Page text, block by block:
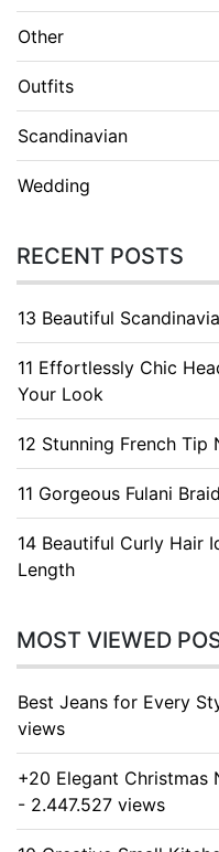
Other
Outfits
Scandinavian
Wedding
RECENT POSTS
13 Beautiful
11 Effortlessly Chic
Your Look
12 Stunning French
11 Gorgeous Fulani
14 Beautiful Curly Hair
Length
MOST VIEWED
Best Jeans for Every
views
+20 Elegant Christmas
- 2.447.527 views